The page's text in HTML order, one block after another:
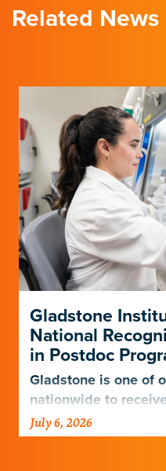
Related News
Gladstone
National
in Postdoc
Gladstone is one of
nationwide to
postdoctoral
July 6, 2026